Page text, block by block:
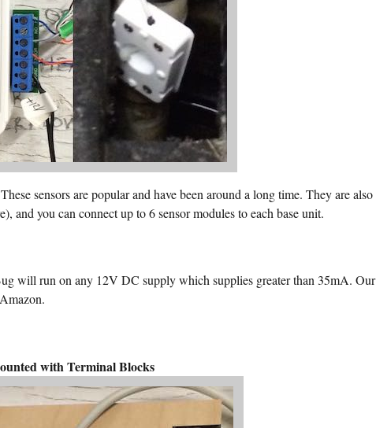
sensors are popular and have been around a long time. They are also
and you can connect up to 6 sensor modules to each base unit.
will run on any 12V DC supply which supplies greater than 35mA. Our
with Terminal Blocks